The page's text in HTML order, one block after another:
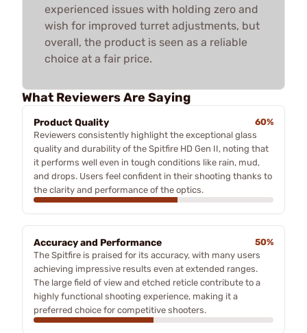
experienced issues with holding zero and
wish for improved turret adjustments, but
overall, the product is seen as a reliable
choice at a fair price.
What Reviewers Are Saying
Product Quality
60%
Reviewers consistently highlight the exceptional glass
quality and durability of the Spitfire HD Gen II, noting that
it performs well even in tough conditions like rain, mud,
and drops. Users feel confident in their shooting thanks to
the clarity and performance of the optics.
Accuracy and Performance
50%
The Spitfire is praised for its accuracy, with many users
achieving impressive results even at extended ranges.
The large field of view and etched reticle contribute to a
highly functional shooting experience, making it a
preferred choice for competitive shooters.